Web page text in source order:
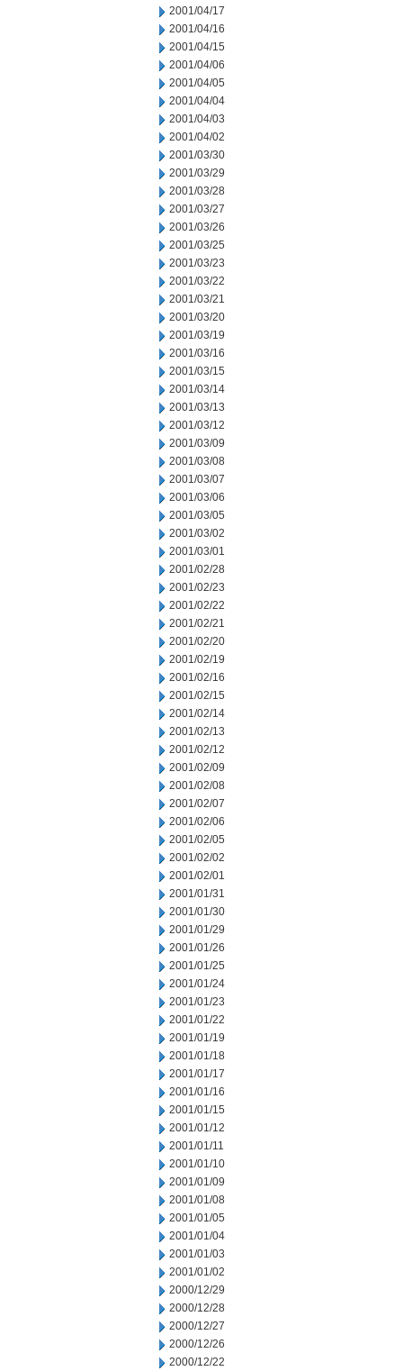
2001/04/17
2001/04/16
2001/04/15
2001/04/06
2001/04/05
2001/04/04
2001/04/03
2001/04/02
2001/03/30
2001/03/29
2001/03/28
2001/03/27
2001/03/26
2001/03/25
2001/03/23
2001/03/22
2001/03/21
2001/03/20
2001/03/19
2001/03/16
2001/03/15
2001/03/14
2001/03/13
2001/03/12
2001/03/09
2001/03/08
2001/03/07
2001/03/06
2001/03/05
2001/03/02
2001/03/01
2001/02/28
2001/02/23
2001/02/22
2001/02/21
2001/02/20
2001/02/19
2001/02/16
2001/02/15
2001/02/14
2001/02/13
2001/02/12
2001/02/09
2001/02/08
2001/02/07
2001/02/06
2001/02/05
2001/02/02
2001/02/01
2001/01/31
2001/01/30
2001/01/29
2001/01/26
2001/01/25
2001/01/24
2001/01/23
2001/01/22
2001/01/19
2001/01/18
2001/01/17
2001/01/16
2001/01/15
2001/01/12
2001/01/11
2001/01/10
2001/01/09
2001/01/08
2001/01/05
2001/01/04
2001/01/03
2001/01/02
2000/12/29
2000/12/28
2000/12/27
2000/12/26
2000/12/22